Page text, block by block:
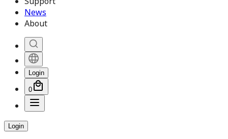
News
About
Login
0
Login